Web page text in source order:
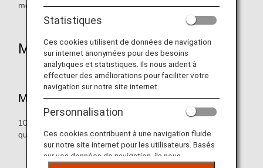
memorable journey.
Mileage Accrual
Mileage Redemption Rate
100 miles per day, with a maximum of 500 miles per
qualifying rental (or 5 days).
Statistiques
Ces cookies utilisent de données de navigation
sur internet anonymées pour des besoins
analytiques et statistiques. Ils nous aident à
effectuer des améliorations pour faciliter votre
navigation sur notre site internet.
Personnalisation
Ces cookies contribuent à une navigation fluide
sur notre site internet pour les utilisateurs. Basés
sur vos données de navigation, ils nous